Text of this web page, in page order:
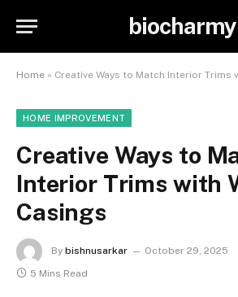
biocharmy
Home » Creative Ways to Match Interior Trims
HOME IMPROVEMENT
Creative Ways to
Interior Trims with
Casings
By bishnusarkar October 29, 2025
5 Mins Read